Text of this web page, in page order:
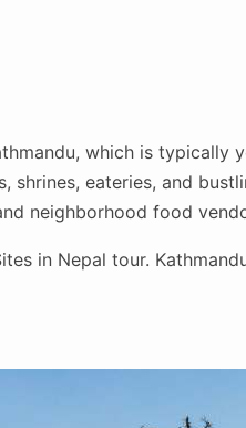
which is typically
shrines, eateries, and
neighborhood food
in Nepal tour.